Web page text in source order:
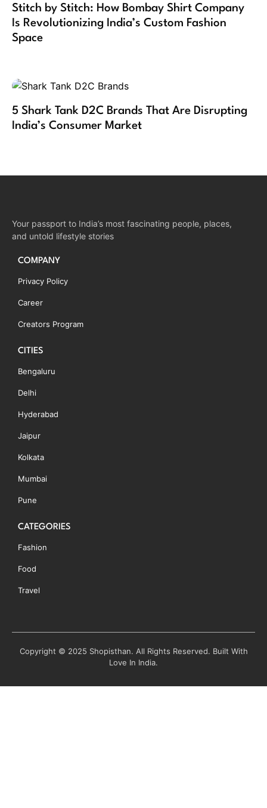
Stitch by Stitch: How Bombay Shirt Company
Is Revolutionizing India’s Custom Fashion
Space
5 Shark Tank D2C Brands That Are Disrupting
India’s Consumer Market
Your passport to India’s most fascinating people, places,
and untold lifestyle stories
COMPANY
Privacy Policy
Career
Creators Program
CITIES
Bengaluru
Delhi
Hyderabad
Jaipur
Kolkata
Mumbai
Pune
CATEGORIES
Fashion
Food
Travel
Copyright © 2025 Shopisthan. All Rights Reserved. Built With
Love In India.